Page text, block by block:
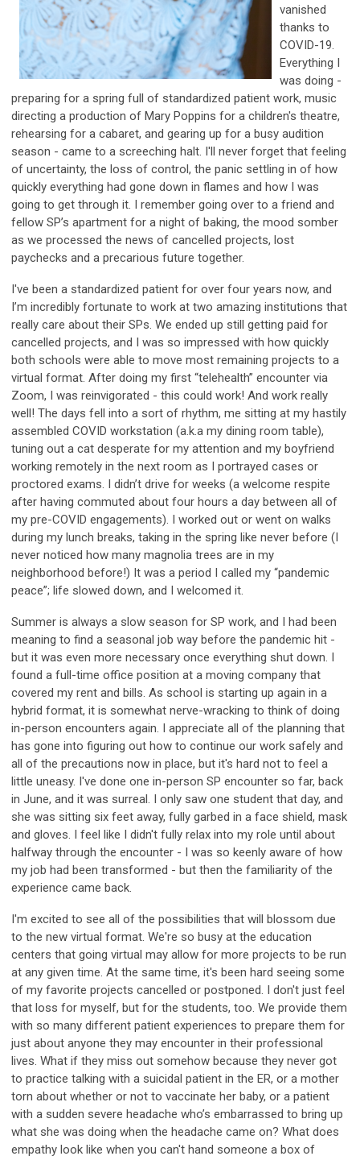
vanished
thanks to
COVID-19.
Everything I
was doing -
preparing for a spring full of standardized patient work, music
directing a production of Mary Poppins for a children's theatre,
rehearsing for a cabaret, and gearing up for a busy audition
season - came to a screeching halt. I'll never forget that feeling
of uncertainty, the loss of control, the panic settling in of how
quickly everything had gone down in flames and how I was
going to get through it. I remember going over to a friend and
fellow SP’s apartment for a night of baking, the mood somber
as we processed the news of cancelled projects, lost
paychecks and a precarious future together.
I've been a standardized patient for over four years now, and
I’m incredibly fortunate to work at two amazing institutions that
really care about their SPs. We ended up still getting paid for
cancelled projects, and I was so impressed with how quickly
both schools were able to move most remaining projects to a
virtual format. After doing my first “telehealth” encounter via
Zoom, I was reinvigorated - this could work! And work really
well! The days fell into a sort of rhythm, me sitting at my hastily
assembled COVID workstation (a.k.a my dining room table),
tuning out a cat desperate for my attention and my boyfriend
working remotely in the next room as I portrayed cases or
proctored exams. I didn’t drive for weeks (a welcome respite
after having commuted about four hours a day between all of
my pre-COVID engagements). I worked out or went on walks
during my lunch breaks, taking in the spring like never before (I
never noticed how many magnolia trees are in my
neighborhood before!) It was a period I called my “pandemic
peace”; life slowed down, and I welcomed it.
Summer is always a slow season for SP work, and I had been
meaning to find a seasonal job way before the pandemic hit -
but it was even more necessary once everything shut down. I
found a full-time office position at a moving company that
covered my rent and bills. As school is starting up again in a
hybrid format, it is somewhat nerve-wracking to think of doing
in-person encounters again. I appreciate all of the planning that
has gone into figuring out how to continue our work safely and
all of the precautions now in place, but it's hard not to feel a
little uneasy. I've done one in-person SP encounter so far, back
in June, and it was surreal. I only saw one student that day, and
she was sitting six feet away, fully garbed in a face shield, mask
and gloves. I feel like I didn't fully relax into my role until about
halfway through the encounter - I was so keenly aware of how
my job had been transformed - but then the familiarity of the
experience came back.
I'm excited to see all of the possibilities that will blossom due
to the new virtual format. We're so busy at the education
centers that going virtual may allow for more projects to be run
at any given time. At the same time, it's been hard seeing some
of my favorite projects cancelled or postponed. I don't just feel
that loss for myself, but for the students, too. We provide them
with so many different patient experiences to prepare them for
just about anyone they may encounter in their professional
lives. What if they miss out somehow because they never got
to practice talking with a suicidal patient in the ER, or a mother
torn about whether or not to vaccinate her baby, or a patient
with a sudden severe headache who’s embarrassed to bring up
what she was doing when the headache came on? What does
empathy look like when you can't hand someone a box of